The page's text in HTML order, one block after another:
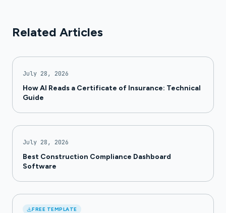
Related Articles
July 28, 2026
How AI Reads a Certificate of Insurance: Technical
Guide
July 28, 2026
Best Construction Compliance Dashboard
Software
FREE TEMPLATE